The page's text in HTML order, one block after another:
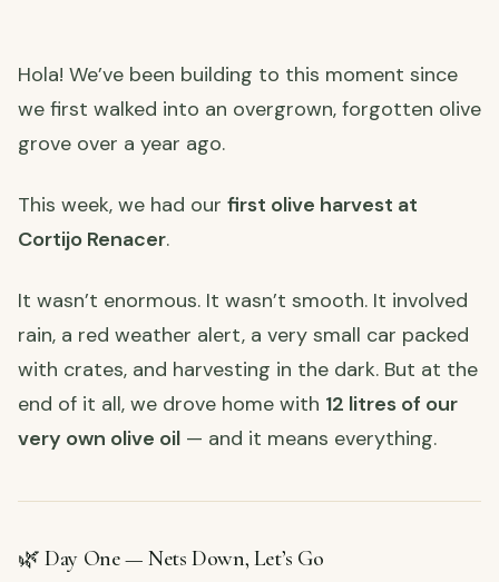
Hola! We’ve been building to this moment since
we first walked into an overgrown, forgotten olive
grove over a year ago.
This week, we had our first olive harvest at
Cortijo Renacer.
It wasn’t enormous. It wasn’t smooth. It involved
rain, a red weather alert, a very small car packed
with crates, and harvesting in the dark. But at the
end of it all, we drove home with 12 litres of our
very own olive oil — and it means everything.
🌿 Day One — Nets Down, Let’s Go